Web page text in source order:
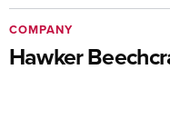
Hawker
COMPANY